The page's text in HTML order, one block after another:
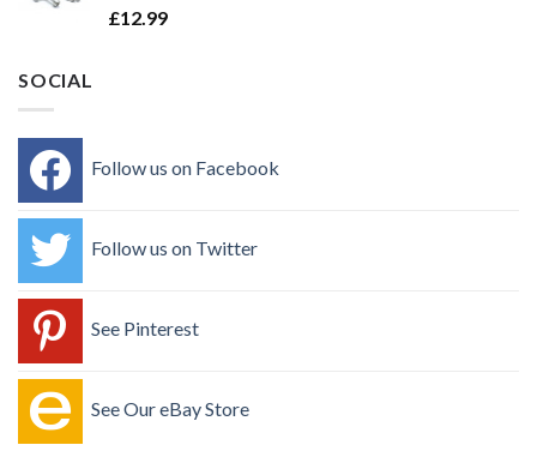
£12.99
SOCIAL
Follow us on Facebook
Follow us on Twitter
See Pinterest
See Our eBay Store